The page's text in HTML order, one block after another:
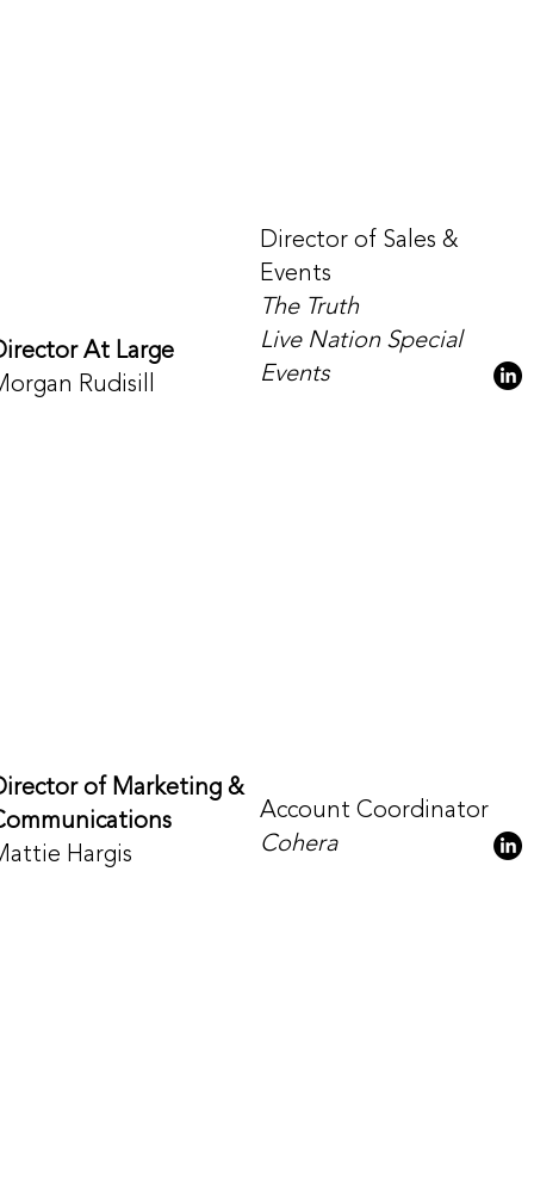
At Large
Rudisill
Director of Sales &
Events
The Truth
Live Nation Special
Events
of Marketing &
Hargis
Account Coordinator
Cohera